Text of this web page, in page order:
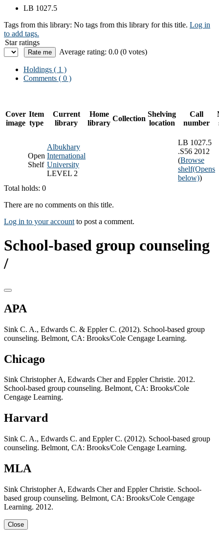
LB 1027.5
Tags from this library: No tags from this library for this title. Log in
to add tags.
Star ratings
Average rating: 0.0 (0 votes)
Holdings ( 1 )
Comments ( 0 )
Cover
image
Item
type
Current
library
Home
library
Collection
Shelving
location
Call
number
Open
Shelf
Albukhary
International
University
LEVEL 2
LB 1027.5
.S56 2012
(Browse
shelf(Opens
below))
Total holds: 0
There are no comments on this title.
Log in to your account to post a comment.
School-based group counseling
/
APA
Sink C. A., Edwards C. & Eppler C. (2012). School-based group
counseling. Belmont, CA: Brooks/Cole Cengage Learning.
Chicago
Sink Christopher A, Edwards Cher and Eppler Christie. 2012.
School-based group counseling. Belmont, CA: Brooks/Cole
Cengage Learning.
Harvard
Sink C. A., Edwards C. and Eppler C. (2012). School-based group
counseling. Belmont, CA: Brooks/Cole Cengage Learning.
MLA
Sink Christopher A, Edwards Cher and Eppler Christie. School-
based group counseling. Belmont, CA: Brooks/Cole Cengage
Learning. 2012.
Close